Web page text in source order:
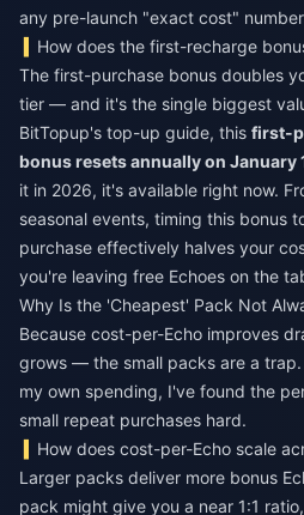
any pre-launch "exact cost"
How does the first-recharge
The first-purchase bonus doubles
tier — and it's the single biggest
BitTopup's top-up guide, this first-
bonus resets annually on January
it in 2026, it's available right now.
seasonal events, timing this bonus
purchase effectively halves your
you're leaving free Echoes on the
Why Is the 'Cheapest' Pack Not
Because cost-per-Echo improves
grows — the small packs are a
my own spending, I've found the
small repeat purchases hard.
How does cost-per-Echo scale
Larger packs deliver more bonus
pack might give you a near 1:1